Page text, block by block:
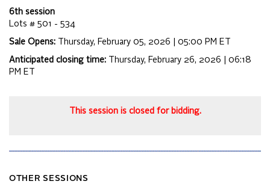
6th session
Lots # 501 - 534
Sale Opens: Thursday, February 05, 2026 | 05:00 PM ET
Anticipated closing time:
Thursday, February 26, 2026 | 06:18
PM ET
This session is closed for bidding.
OTHER SESSIONS